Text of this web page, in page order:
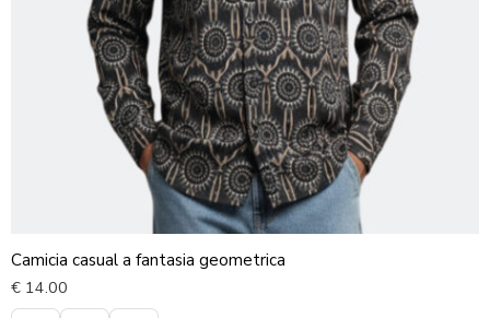
Camicia casual a fantasia geometrica
€ 14.00